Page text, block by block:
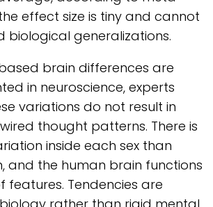
effect size is tiny and cannot
generalizations.
brain differences are
in neuroscience, experts
variations do not result in
thought patterns. There is
inside each sex than
and the human brain functions
features. Tendencies are